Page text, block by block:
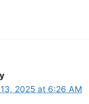
2025 at 6:26 AM